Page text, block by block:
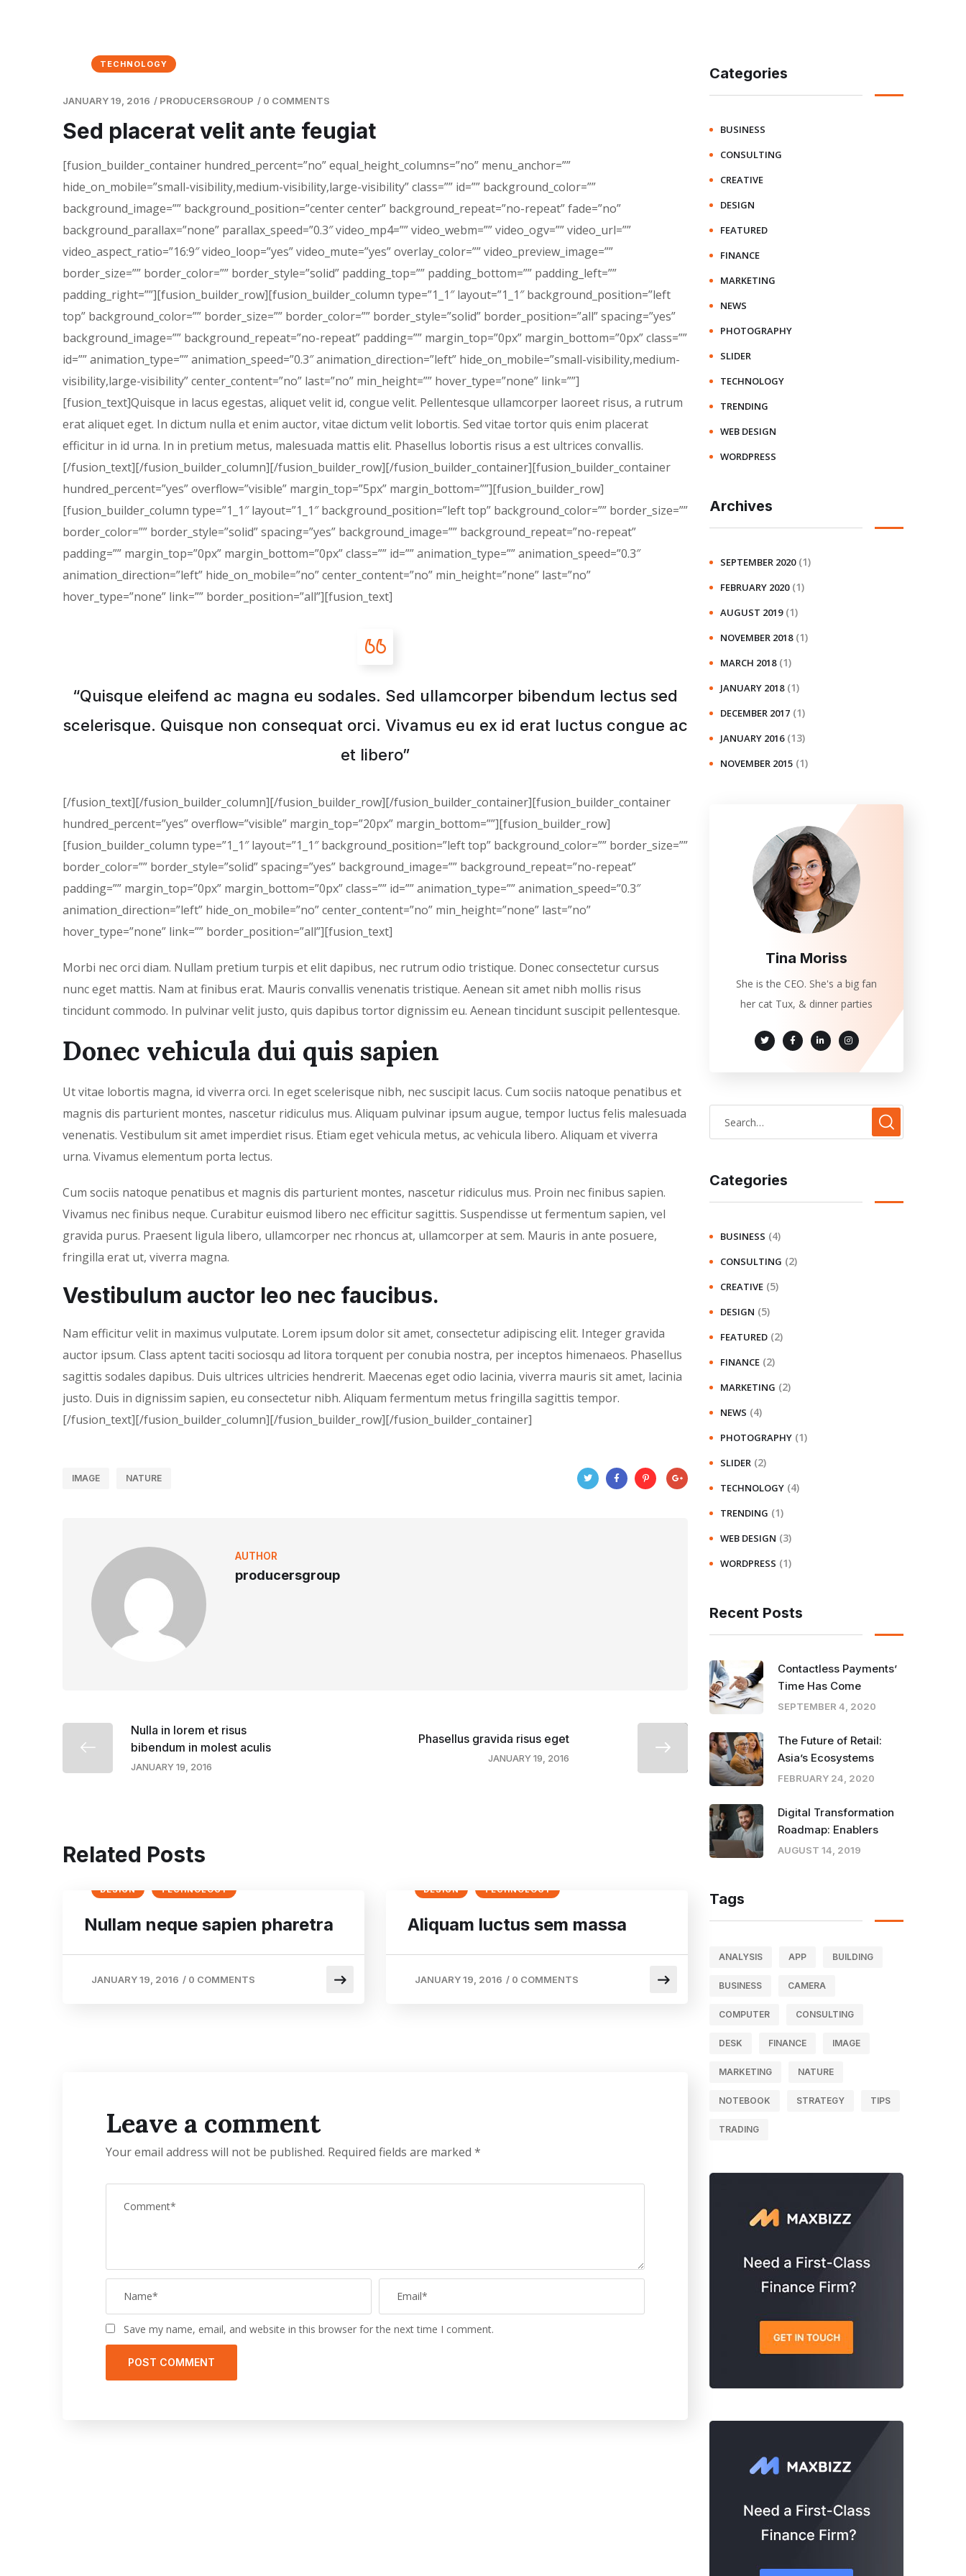
TECHNOLOGY
JANUARY 19, 2016 / PRODUCERSGROUP / 0 COMMENTS
Sed placerat velit ante feugiat
[fusion_builder_container hundred_percent=”no” equal_height_columns=”no” menu_anchor=””
hide_on_mobile=”small-visibility,medium-visibility,large-visibility” class=”” id=”” background_color=””
background_image=”” background_position=”center center” background_repeat=”no-repeat” fade=”no”
background_parallax=”none” parallax_speed=”0.3″ video_mp4=”” video_webm=”” video_ogv=”” video_url=””
video_aspect_ratio=”16:9″ video_loop=”yes” video_mute=”yes” overlay_color=”” video_preview_image=””
border_size=”” border_color=”” border_style=”solid” padding_top=”” padding_bottom=”” padding_left=””
padding_right=””][fusion_builder_row][fusion_builder_column type=”1_1″ layout=”1_1″ background_position=”left
top” background_color=”” border_size=”” border_color=”” border_style=”solid” border_position=”all” spacing=”yes”
background_image=”” background_repeat=”no-repeat” padding=”” margin_top=”0px” margin_bottom=”0px” class=””
id=”” animation_type=”” animation_speed=”0.3″ animation_direction=”left” hide_on_mobile=”small-visibility,medium-
visibility,large-visibility” center_content=”no” last=”no” min_height=”” hover_type=”none” link=””]
[fusion_text]Quisque in lacus egestas, aliquet velit id, congue velit. Pellentesque ullamcorper laoreet risus, a rutrum
erat aliquet eget. In dictum nulla et enim auctor, vitae dictum velit lobortis. Sed vitae tortor quis enim placerat
efficitur in id urna. In in pretium metus, malesuada mattis elit. Phasellus lobortis risus a est ultrices convallis.
[/fusion_text][/fusion_builder_column][/fusion_builder_row][/fusion_builder_container][fusion_builder_container
hundred_percent=”yes” overflow=”visible” margin_top=”5px” margin_bottom=””][fusion_builder_row]
[fusion_builder_column type=”1_1″ layout=”1_1″ background_position=”left top” background_color=”” border_size=””
border_color=”” border_style=”solid” spacing=”yes” background_image=”” background_repeat=”no-repeat”
padding=”” margin_top=”0px” margin_bottom=”0px” class=”” id=”” animation_type=”” animation_speed=”0.3″
animation_direction=”left” hide_on_mobile=”no” center_content=”no” min_height=”none” last=”no”
hover_type=”none” link=”” border_position=”all”][fusion_text]
“Quisque eleifend ac magna eu sodales. Sed ullamcorper bibendum lectus sed
scelerisque. Quisque non consequat orci. Vivamus eu ex id erat luctus congue ac
et libero”
[/fusion_text][/fusion_builder_column][/fusion_builder_row][/fusion_builder_container][fusion_builder_container
hundred_percent=”yes” overflow=”visible” margin_top=”20px” margin_bottom=””][fusion_builder_row]
[fusion_builder_column type=”1_1″ layout=”1_1″ background_position=”left top” background_color=”” border_size=””
border_color=”” border_style=”solid” spacing=”yes” background_image=”” background_repeat=”no-repeat”
padding=”” margin_top=”0px” margin_bottom=”0px” class=”” id=”” animation_type=”” animation_speed=”0.3″
animation_direction=”left” hide_on_mobile=”no” center_content=”no” min_height=”none” last=”no”
hover_type=”none” link=”” border_position=”all”][fusion_text]
Morbi nec orci diam. Nullam pretium turpis et elit dapibus, nec rutrum odio tristique. Donec consectetur cursus
nunc eget mattis. Nam at finibus erat. Mauris convallis venenatis tristique. Aenean sit amet nibh mollis risus
tincidunt commodo. In pulvinar velit justo, quis dapibus tortor dignissim eu. Aenean tincidunt suscipit pellentesque.
Donec vehicula dui quis sapien
Ut vitae lobortis magna, id viverra orci. In eget scelerisque nibh, nec suscipit lacus. Cum sociis natoque penatibus et
magnis dis parturient montes, nascetur ridiculus mus. Aliquam pulvinar ipsum augue, tempor luctus felis malesuada
venenatis. Vestibulum sit amet imperdiet risus. Etiam eget vehicula metus, ac vehicula libero. Aliquam et viverra
urna. Vivamus elementum porta lectus.
Cum sociis natoque penatibus et magnis dis parturient montes, nascetur ridiculus mus. Proin nec finibus sapien.
Vivamus nec finibus neque. Curabitur euismod libero nec efficitur sagittis. Suspendisse ut fermentum sapien, vel
gravida purus. Praesent ligula libero, ullamcorper nec rhoncus at, ullamcorper at sem. Mauris in ante posuere,
fringilla erat ut, viverra magna.
Vestibulum auctor leo nec faucibus.
Nam efficitur velit in maximus vulputate. Lorem ipsum dolor sit amet, consectetur adipiscing elit. Integer gravida
auctor ipsum. Class aptent taciti sociosqu ad litora torquent per conubia nostra, per inceptos himenaeos. Phasellus
sagittis sodales dapibus. Duis ultrices ultricies hendrerit. Maecenas eget odio lacinia, viverra mauris sit amet, lacinia
justo. Duis in dignissim sapien, eu consectetur nibh. Aliquam fermentum metus fringilla sagittis tempor.
[/fusion_text][/fusion_builder_column][/fusion_builder_row][/fusion_builder_container]
IMAGE NATURE
AUTHOR
producersgroup
Nulla in lorem et risus
bibendum in molest aculis
JANUARY 19, 2016
Phasellus gravida risus eget
JANUARY 19, 2016
Related Posts
DESIGN TECHNOLOGY
Nullam neque sapien pharetra
JANUARY 19, 2016 / 0 COMMENTS
DESIGN TECHNOLOGY
Aliquam luctus sem massa
JANUARY 19, 2016 / 0 COMMENTS
Leave a comment
Your email address will not be published. Required fields are marked *
Save my name, email, and website in this browser for the next time I comment.
Categories
BUSINESS
CONSULTING
CREATIVE
DESIGN
FEATURED
FINANCE
MARKETING
NEWS
PHOTOGRAPHY
SLIDER
TECHNOLOGY
TRENDING
WEB DESIGN
WORDPRESS
Archives
SEPTEMBER 2020 (1)
FEBRUARY 2020 (1)
AUGUST 2019 (1)
NOVEMBER 2018 (1)
MARCH 2018 (1)
JANUARY 2018 (1)
DECEMBER 2017 (1)
JANUARY 2016 (13)
NOVEMBER 2015 (1)
Tina Moriss
She is the CEO. She's a big fan
her cat Tux, & dinner parties
Categories
BUSINESS (4)
CONSULTING (2)
CREATIVE (5)
DESIGN (5)
FEATURED (2)
FINANCE (2)
MARKETING (2)
NEWS (4)
PHOTOGRAPHY (1)
SLIDER (2)
TECHNOLOGY (4)
TRENDING (1)
WEB DESIGN (3)
WORDPRESS (1)
Recent Posts
Contactless Payments’
Time Has Come
SEPTEMBER 4, 2020
The Future of Retail:
Asia’s Ecosystems
FEBRUARY 24, 2020
Digital Transformation
Roadmap: Enablers
AUGUST 14, 2019
Tags
ANALYSIS APP BUILDING
BUSINESS CAMERA
COMPUTER CONSULTING
DESK FINANCE IMAGE
MARKETING NATURE
NOTEBOOK STRATEGY TIPS
TRADING